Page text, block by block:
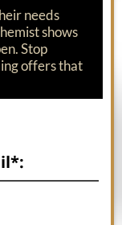
needs
shows
Stop
offers that